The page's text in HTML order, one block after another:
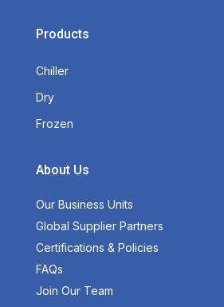
Products
Chiller
Dry
Frozen
About Us
Our Business Units
Global Supplier Partners
Certifications & Policies
FAQs
Join Our Team